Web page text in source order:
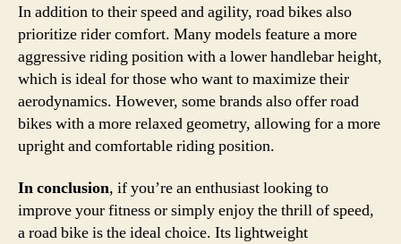
In addition to their speed and agility, road bikes also
prioritize rider comfort. Many models feature a more
aggressive riding position with a lower handlebar height,
which is ideal for those who want to maximize their
aerodynamics. However, some brands also offer road
bikes with a more relaxed geometry, allowing for a more
upright and comfortable riding position.
In conclusion, if you’re an enthusiast looking to
improve your fitness or simply enjoy the thrill of speed,
a road bike is the ideal choice. Its lightweight